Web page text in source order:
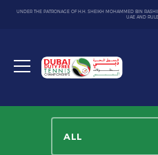
UNDER THE PATRONAGE OF H.H. SHEIKH MOHAMMED BIN
UAE AND
Toggle
Dubai
Duty
ALL